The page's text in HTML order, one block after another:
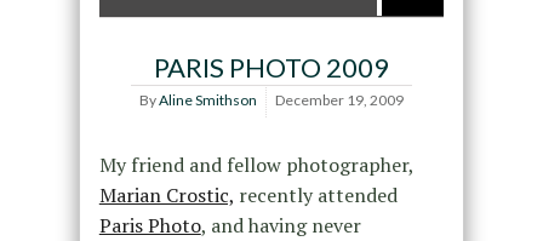
PARIS PHOTO 2009
ByAline Smithson December 19, 2009
My friend and fellow photographer,
Marian Crostic, recently attended
Paris Photo, and having never